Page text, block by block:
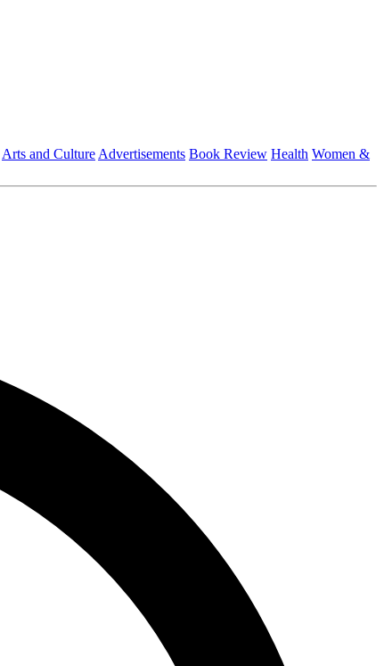
Arts and Culture Advertisements Book Review Health Women &